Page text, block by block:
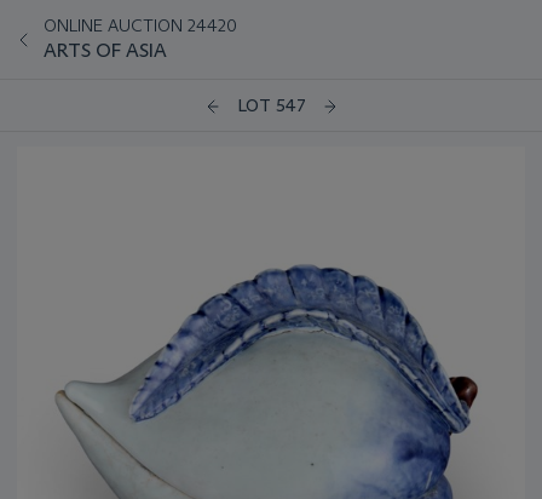
ONLINE AUCTION 24420
ARTS OF ASIA
LOT 547